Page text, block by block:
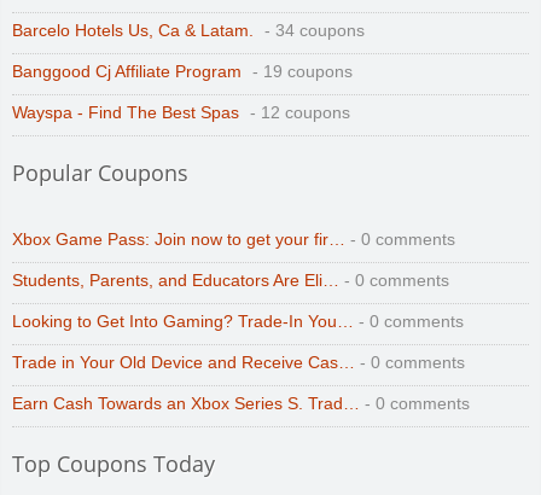
Barcelo Hotels Us, Ca & Latam. - 34 coupons
Banggood Cj Affiliate Program - 19 coupons
Wayspa - Find The Best Spas - 12 coupons
Popular Coupons
Xbox Game Pass: Join now to get your fir… - 0 comments
Students, Parents, and Educators Are Eli… - 0 comments
Looking to Get Into Gaming? Trade-In You… - 0 comments
Trade in Your Old Device and Receive Cas… - 0 comments
Earn Cash Towards an Xbox Series S. Trad… - 0 comments
Top Coupons Today